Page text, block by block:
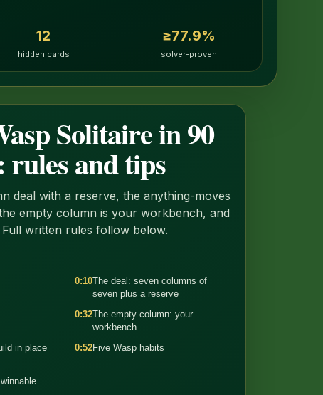
12
hidden cards
≥77.9%
solver-proven
Solitaire in 90
rules and tips
deal with a reserve, the anything-moves
empty column is your workbench, and
written rules follow below.
0:10The deal: seven columns of
seven plus a reserve
0:32The empty column: your
workbench
in place 0:52Five Wasp habits